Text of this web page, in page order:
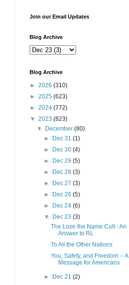
Join our Email Updates
Blog Archive
Blog Archive
► 2026 (310)
► 2025 (623)
► 2024 (772)
▼ 2023 (823)
▼
December(80)
►
Dec 31 (1)
►
Dec 30 (4)
►
Dec 29 (5)
►
Dec 28 (3)
►
Dec 27 (3)
►
Dec 26 (5)
►
Dec 24 (6)
▼
Dec 23 (3)
The Lose the Name Cult - An
Answer to RL
To All the Other Nations
You, Safety, and Freedom -- A
Message for Americans
► Dec 21 (2)